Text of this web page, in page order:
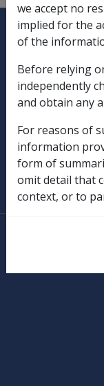
Explore
Legislation
Rehabilitation
SOP Information
Glossary
we accept no
implied for the
of the
Before relying
independently
and obtain any
For reasons of
information
form of
omit detail that
context, or to